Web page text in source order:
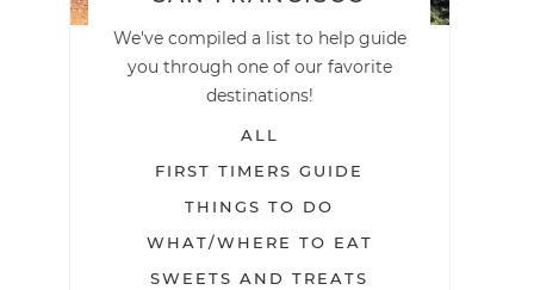
We've compiled a list to help guide
you through one of our favorite
destinations!
ALL
FIRST TIMERS GUIDE
THINGS TO DO
WHAT/WHERE TO EAT
SWEETS AND TREATS